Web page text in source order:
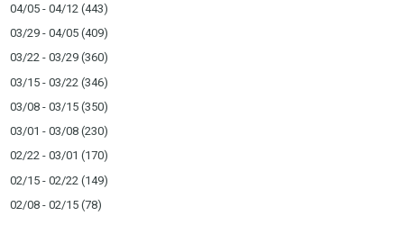
04/05 - 04/12 (443)
03/29 - 04/05 (409)
03/22 - 03/29 (360)
03/15 - 03/22 (346)
03/08 - 03/15 (350)
03/01 - 03/08 (230)
02/22 - 03/01 (170)
02/15 - 02/22 (149)
02/08 - 02/15 (78)